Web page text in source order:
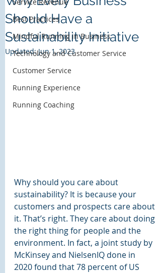
Bass Harbor Group
Customer Experience Solutions
Best Practices
Mindful Running in Business
Technology and Customer Service
Customer Service
Running Experience
Running Coaching
Should Have a
Sustainability Initiative
Updated:Jun 1, 2023
Why should you care about
sustainability? It is because your
customers and prospects care about
it. That’s right. They care about doing
the right thing for people and the
environment. In fact, a joint study by
McKinsey and NielsenIQ done in
2020 found that 78 percent of US